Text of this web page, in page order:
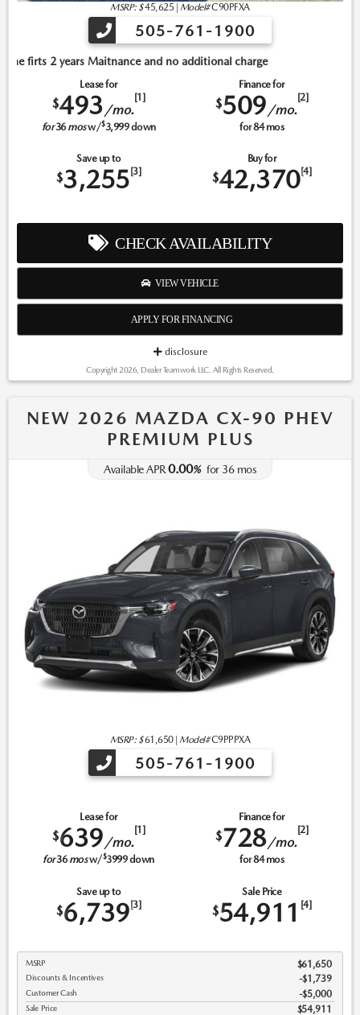
MSRP: $45,625 | Model#C90PFXA
505-761-1900
and no additional charge
Lease for
$493 /mo.
[1]
for36mosw/$3,999down
Finance for
$509 /mo.
[2]
for84mos
Save up to
$3,255 [3]
Buy for
$42,370[4]
CHECK AVAILABILITY
VIEW VEHICLE
APPLY FOR FINANCING
disclosure
Copyright 2026, Dealer Teamwork LLC. All Rights Reserved.
NEW 2026 MAZDA CX-90 PHEV
PREMIUM PLUS
Available APR0.00%for36mos
MSRP: $61,650|Model#C9PPPXA
505-761-1900
Lease for
$639/mo.
[1]
for36mosw/$3999down
Finance for
$728/mo.
[2]
for84mos
Save up to
$6,739[3]
Sale Price
$54,911 [4]
MSRP $61,650
Discounts & Incentives -$1,739
Customer Cash $5,000
Sale Price $54,911